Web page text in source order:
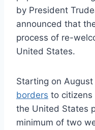
by President
announced that
process of re-
United States.
Starting on
borders to citizens
the United States
minimum of two